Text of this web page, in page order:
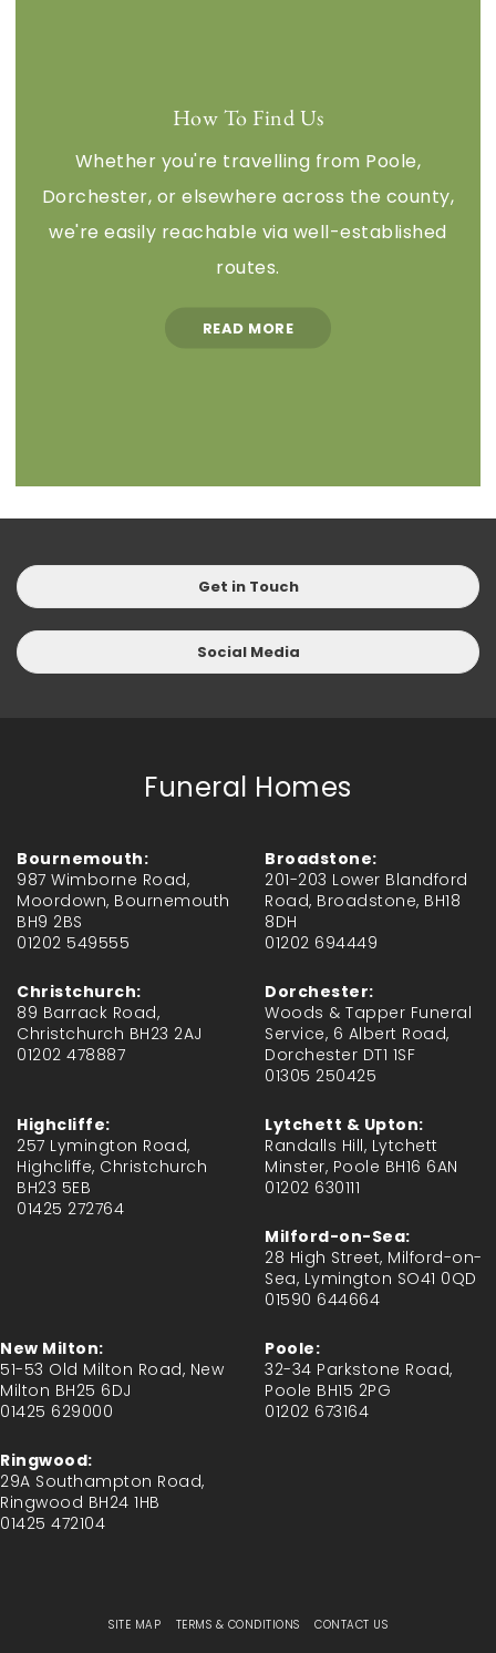
How To Find Us
Whether you're travelling from Poole,
Dorchester, or elsewhere across the county,
we're easily reachable via well-established
routes.
READ MORE
Get in Touch
Social Media
Funeral Homes
Bournemouth:
987 Wimborne Road,
Moordown, Bournemouth
BH9 2BS
01202 549555
Broadstone:
201-203 Lower Blandford
Road, Broadstone, BH18
8DH
01202 694449
Christchurch:
89 Barrack Road,
Christchurch BH23 2AJ
01202 478887
Dorchester:
Woods & Tapper Funeral
Service, 6 Albert Road,
Dorchester DT1 1SF
01305 250425
Highcliffe:
257 Lymington Road,
Highcliffe, Christchurch
BH23 5EB
01425 272764
Lytchett & Upton:
Randalls Hill, Lytchett
Minster, Poole BH16 6AN
01202 630111
Milford-on-Sea:
28 High Street, Milford-on-
Sea, Lymington SO41 0QD
01590 644664
New Milton:
51-53 Old Milton Road, New
Milton BH25 6DJ
01425 629000
Poole:
32-34 Parkstone Road,
Poole BH15 2PG
01202 673164
Ringwood:
29A Southampton Road,
Ringwood BH24 1HB
01425 472104
SITE MAP TERMS & CONDITIONS CONTACT US